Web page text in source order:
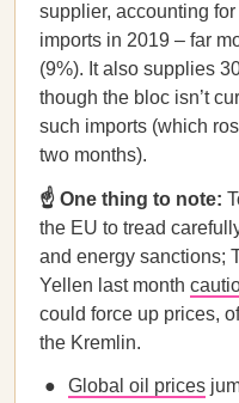
supplier, accounting for
imports in 2019 – far
(9%). It also supplies
though the bloc isn’t
such imports (which
two months).
☝️ One thing to note:
the EU to tread
and energy sanctions;
Yellen last month
could force up prices,
the Kremlin.
Global oil prices